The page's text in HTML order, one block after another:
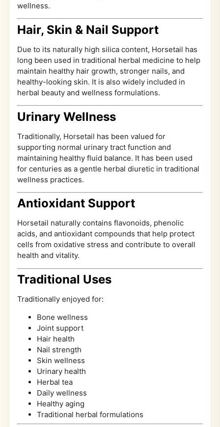
wellness.
Hair, Skin & Nail Support
Due to its naturally high silica content, Horsetail has
long been used in traditional herbal medicine to help
maintain healthy hair growth, stronger nails, and
healthy-looking skin. It is also widely included in
herbal beauty and wellness formulations.
Urinary Wellness
Traditionally, Horsetail has been valued for
supporting normal urinary tract function and
maintaining healthy fluid balance. It has been used
for centuries as a gentle herbal diuretic in traditional
wellness practices.
Antioxidant Support
Horsetail naturally contains flavonoids, phenolic
acids, and antioxidant compounds that help protect
cells from oxidative stress and contribute to overall
health and vitality.
Traditional Uses
Traditionally enjoyed for:
Bone wellness
Joint support
Hair health
Nail strength
Skin wellness
Urinary health
Herbal tea
Daily wellness
Healthy aging
Traditional herbal formulations